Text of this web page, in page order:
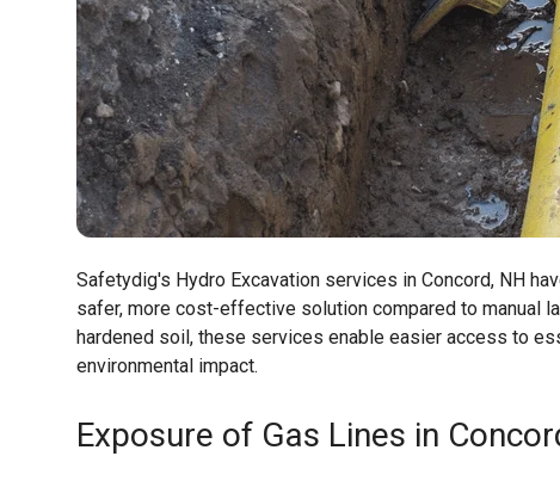
Safetydig's Hydro Excavation services in Concord, NH
safer, more cost-effective solution compared to manual
hardened soil, these services enable easier access to
environmental impact.
Exposure of Gas Lines in